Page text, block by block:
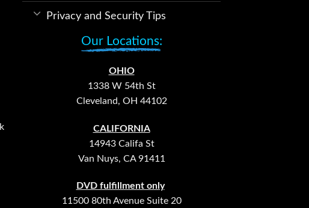
Privacy and Security Tips
Our Locations:
OHIO
1338 W 54th St
Cleveland, OH 44102
CALIFORNIA
14943 Califa St
Van Nuys, CA 91411
DVD fulfillment only
11500 80th Avenue Suite 20